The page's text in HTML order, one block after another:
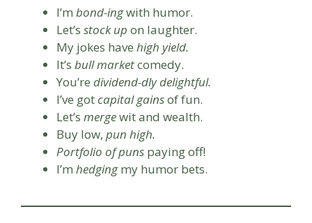
I’m bond-ingwith humor.
Let’s stock up on laughter.
My jokes have high yield.
It’s bull marketcomedy.
You’re dividend-dly delightful.
I’ve gotcapital gainsof fun.
Let’s mergewit and wealth.
Buy low, pun high.
Portfolio of puns paying off!
I’m hedgingmy humor bets.